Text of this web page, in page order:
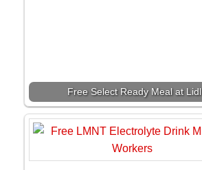
Free Select Ready Meal at Lidl